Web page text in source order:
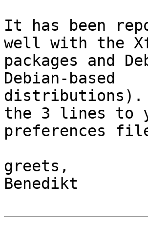
It has been
well with the
packages and
Debian-based
distributions).
the 3 lines to
preferences
greets,
Benedikt